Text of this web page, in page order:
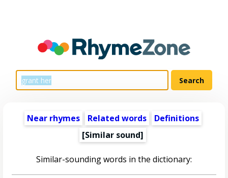
Near rhymes Related words
Definitions
[Similar sound]
Similar-sounding words in the dictionary: